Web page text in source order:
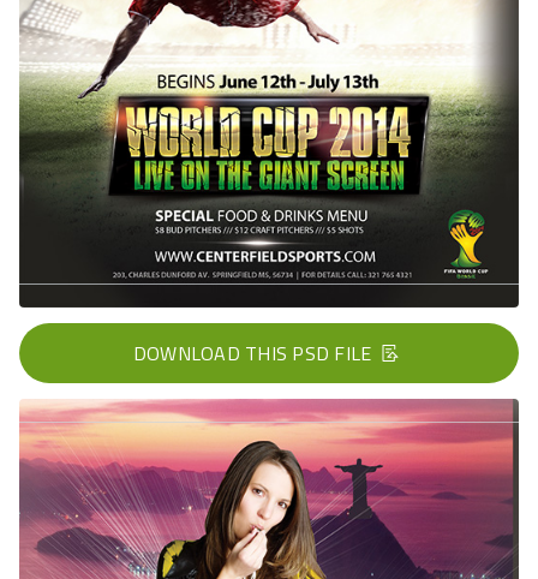
DOWNLOAD THIS PSD FILE